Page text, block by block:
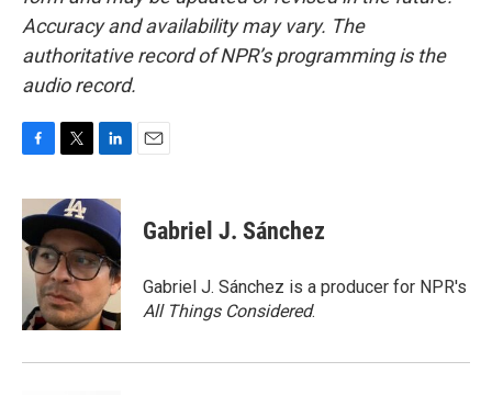
Accuracy and availability may vary. The
authoritative record of NPR’s programming is the
audio record.
c
e
b
o
i
t
t
e
r
n
k
e
d
I
n
Gabriel J. Sánchez
Gabriel J. Sánchez is a producer for NPR's
All Things Considered.